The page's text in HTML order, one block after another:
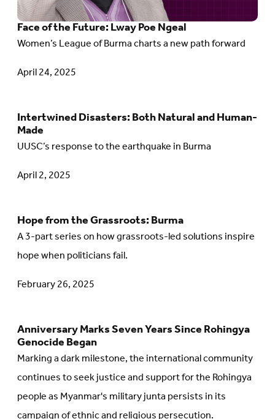
Face of the Future: Lway Poe Ngeal
Women’s League of Burma charts a new path forward
April 24, 2025
Future:
Lway
Poe
Ngeal
Intertwined Disasters: Both Natural and Human-
Made
UUSC’s response to the earthquake in Burma
April 2, 2025
Go
to
Intertwined
Both
Natural
and
Made
Hope from the Grassroots: Burma
A 3-part series on how grassroots-led solutions inspire
hope when politicians fail.
February 26, 2025
Go
to
article:
Hope
Grassroots:
Burma
Anniversary Marks Seven Years Since Rohingya
Genocide Began
Marking a dark milestone, the international community
continues to seek justice and support for the Rohingya
people as Myanmar's military junta persists in its
Go
to
article:
Anniversary
Marks